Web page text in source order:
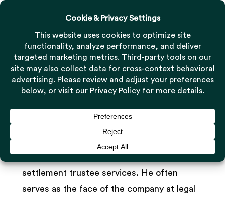
Skip
contentSam Dolce
Attorney/VP
connects law firms with bespoke
settlement trustee services. He often
serves as the face of the company at legal
Menu